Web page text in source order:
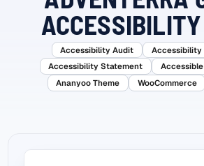
Accessibility Audit
Accessibility
Accessibility Statement
Ananyoo Theme
WooCommerce